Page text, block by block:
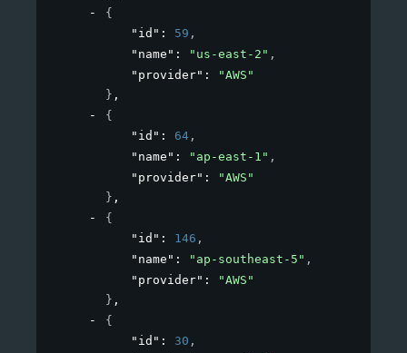
{
"id" : 59 ,
"name" : "us-east-2" ,
"provider" :
"AWS"
} ,
{
"id" : 64 ,
"name" : "ap-east-1" ,
"provider" :
"AWS"
} ,
{
"id" : 146 ,
"name" : "ap-southeast-5" ,
"provider" :
"AWS"
} ,
{
"id" : 30 ,